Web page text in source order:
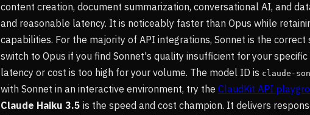
content creation, document summarization, conversational AI, and
and reasonable latency. It is noticeably faster than Opus while
capabilities. For the majority of API integrations, Sonnet is the
switch to Opus if you find Sonnet's quality insufficient for your
latency or cost is too high for your volume. The model ID is claude-
with Sonnet in an interactive environment, try the ClaudKit API
Claude Haiku 3.5 is the speed and cost champion. It delivers